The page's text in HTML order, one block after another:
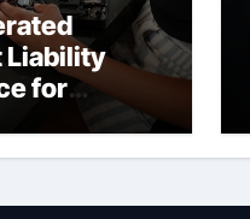
Liability
for